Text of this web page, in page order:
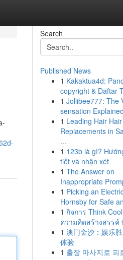
Search
Published News
1 Kakaktua4d:
copyright & Daftar
1 Jollibee777: The
sensation Explained
1 Leading Hair Hair
Replacements in
...
1 123b là gì?
tiết và nhận xét
1 The Answer on
Inappropriate
1 Picking an
Hornsby for Safe
1 กิจการ Think
ความคิดสร้างสรรค์
1 澳门金沙：娱乐
体验
1 출장 마사지로 피